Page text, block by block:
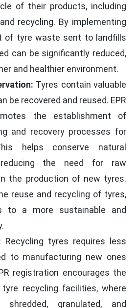
of their products, including
recycling. By implementing
of tyre waste sent to landfills
can be significantly reduced,
and healthier environment.
Tyres contain valuable
be recovered and reused. EPR
the establishment of
and recovery processes for
helps conserve natural
the need for raw
the production of new tyres.
reuse and recycling of tyres,
to a more sustainable and
Recycling tyres requires less
to manufacturing new ones
registration encourages the
recycling facilities, where
granulated, and